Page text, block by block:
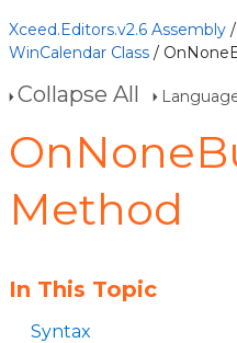
Xceed.Editors.v2.6 Assembly /
WinCalendar Class /
Collapse All
Method
In This Topic
Syntax